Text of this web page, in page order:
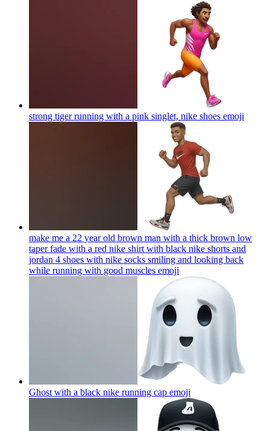
strong tiger running with a pink singlet, nike shoes emoji
make me a 22 year old brown man with a thick brown low
taper fade with a red nike shirt with black nike shorts and
jordan 4 shoes with nike socks smiling and looking back
while running with good muscles emoji
Ghost with a black nike running cap emoji